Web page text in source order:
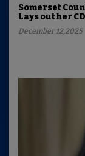
Somerset
Lays out her
December 12,2025